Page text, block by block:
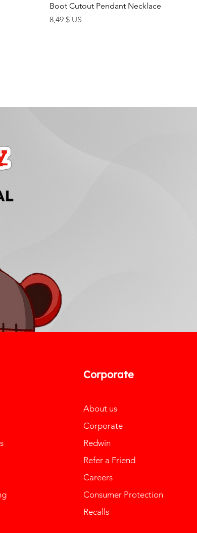
Boot Cutout Pendant Necklace
Price
8,49 $ US
Corporate
About us
Corporate
Redwin
Refer a Friend
Careers
Consumer Protection
Recalls